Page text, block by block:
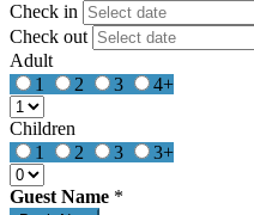
Check in
Check out
Adult
1
2 3 4+
Children
1
2 3 3+
Guest Name *